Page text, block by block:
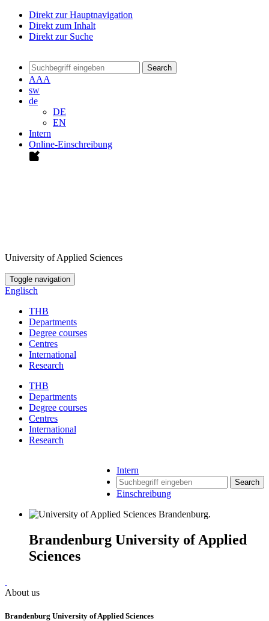
Direkt zur Hauptnavigation
Direkt zum Inhalt
Direkt zur Suche
Search
AAA
sw
de
DE
EN
Intern
Online-Einschreibung
University of Applied Sciences
Toggle navigation
Englisch
THB
Departments
Degree courses
Centres
International
Research
THB
Departments
Degree courses
Centres
International
Research
Intern
Search
Einschreibung
Brandenburg University of Applied
Sciences
About us
Brandenburg University of Applied Sciences